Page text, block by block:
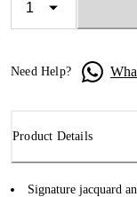
Need Help?
Product Details
Signature jacquard